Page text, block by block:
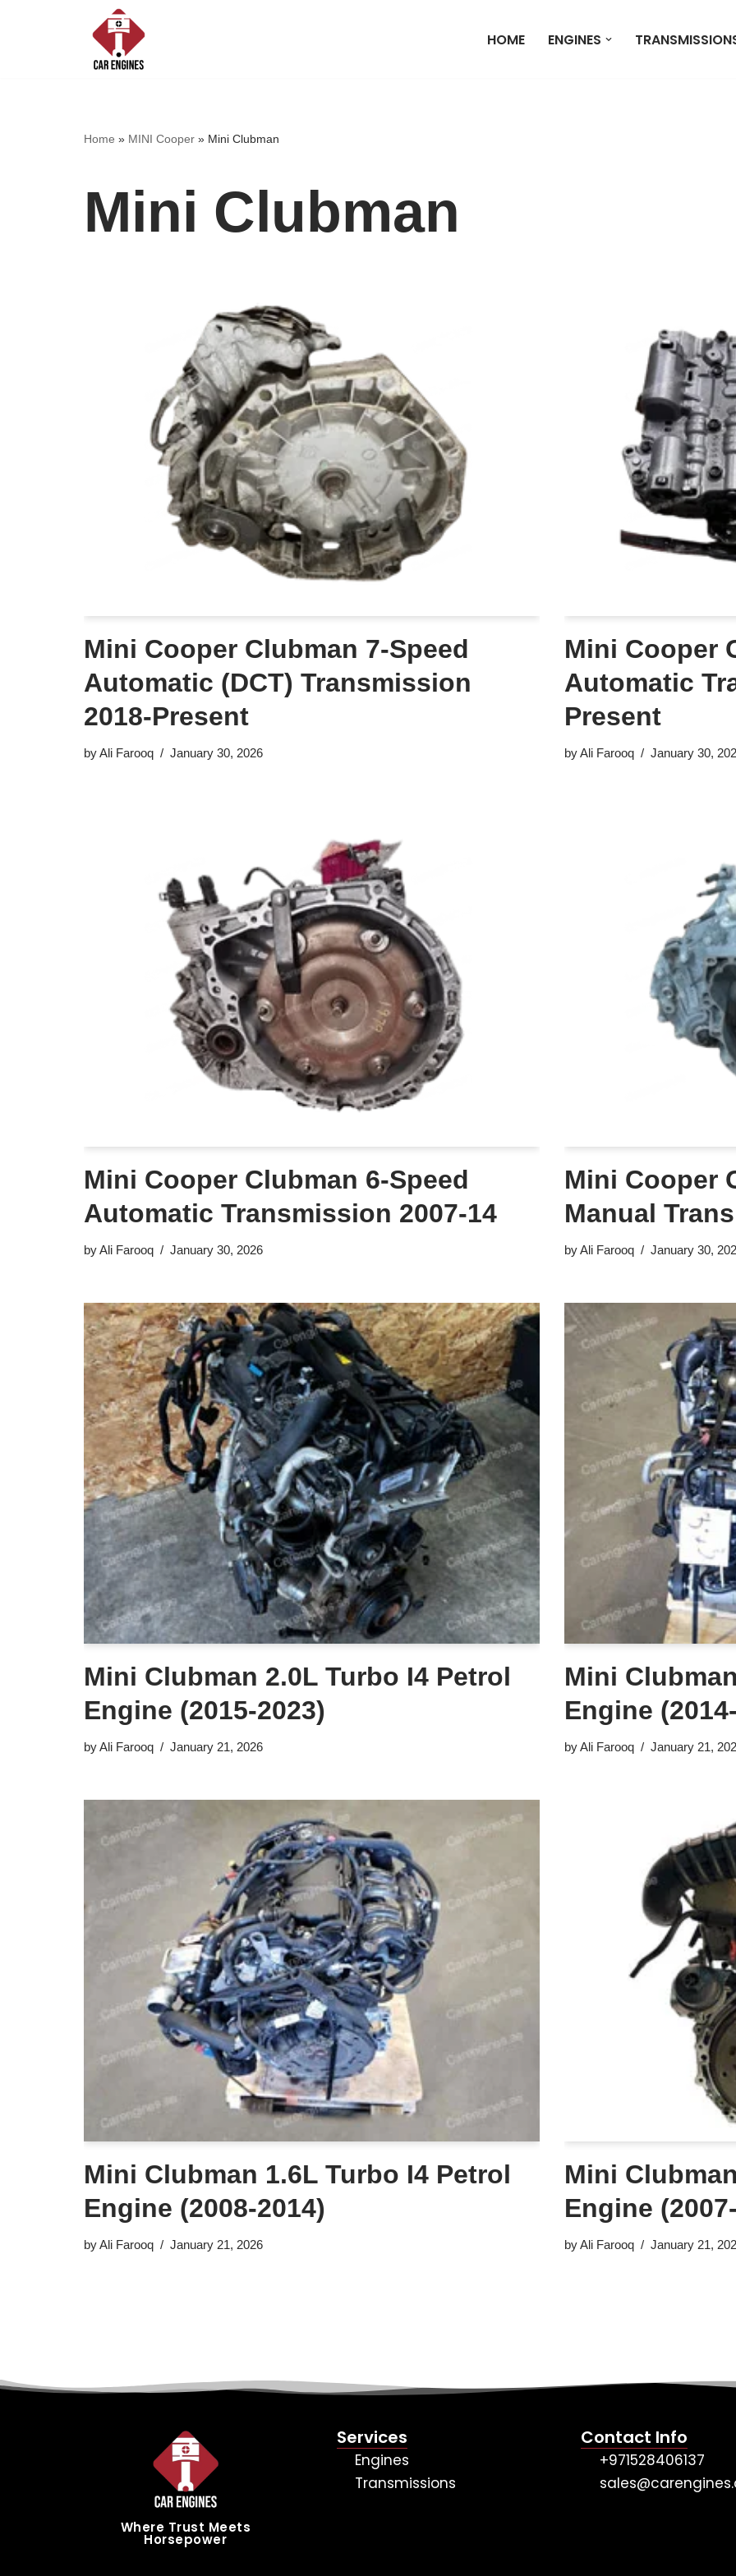
HOME ENGINES
Home » MINI Cooper » Mini Clubman
Mini Clubman
Mini Cooper Clubman 7-Speed
Automatic (DCT) Transmission
2018-Present
byAli Farooq January 30, 2026
Mini Cooper
Automatic
Present
byAli Farooq January 30,
Mini Cooper Clubman 6-Speed
Automatic Transmission 2007-14
byAli Farooq January 30, 2026
Mini Cooper
Manual
byAli Farooq January 30,
Mini Clubman 2.0L Turbo I4 Petrol
Engine (2015-2023)
byAli Farooq January 21, 2026
Mini
Engine
byAli Farooq January 21,
Mini Clubman 1.6L Turbo I4 Petrol
Engine (2008-2014)
byAli Farooq January 21, 2026
Mini
Engine
byAli Farooq January 21,
Where Trust Meets
Horsepower
Services
Engines
Transmissions
Contact Info
+971528406137